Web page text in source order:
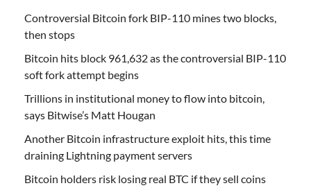
Controversial Bitcoin fork BIP-110 mines two blocks,
then stops
Bitcoin hits block 961,632 as the controversial BIP-110
soft fork attempt begins
Trillions in institutional money to flow into bitcoin,
says Bitwise’s Matt Hougan
Another Bitcoin infrastructure exploit hits, this time
draining Lightning payment servers
Bitcoin holders risk losing real BTC if they sell coins